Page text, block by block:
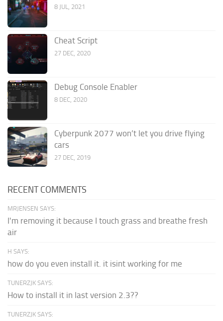
8 JUL, 2021
Cheat Script
27 DEC, 2020
Debug Console Enabler
8 DEC, 2020
Cyberpunk 2077 won’t let you drive flying
cars
27 DEC, 2019
RECENT COMMENTS
MRJENSEN SAYS:
I'm removing it because I touch grass and breathe fresh
air
H SAYS:
how do you even install it. it isint working for me
TUNERZJK SAYS:
How to install it in last version 2.3??
TUNERZJK SAYS: